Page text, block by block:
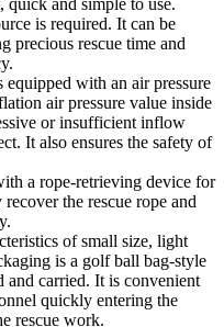
quick and simple to use.
is required. It can be
precious rescue time and
with an air pressure
air pressure value inside
or insufficient inflow
It also ensures the safety of
a rope-retrieving device for
the rescue rope and
of small size, light
is a golf ball bag-style
and carried. It is convenient
quickly entering the
rescue work.